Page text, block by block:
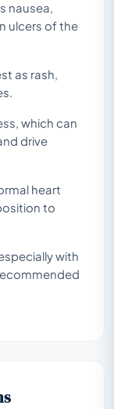
nausea,
ulcers of the
as rash,
which can
drive
heart
to
with